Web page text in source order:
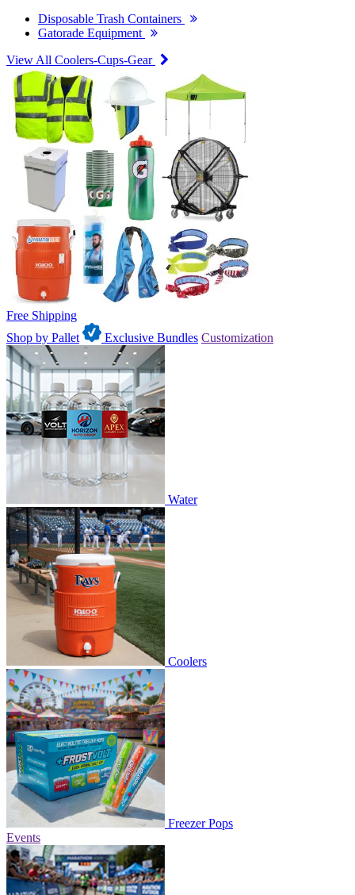
Disposable Trash Containers
Gatorade Equipment
View All Coolers-Cups-Gear
Free Shipping
Shop by Pallet
Exclusive Bundles Customization
Water
Coolers
Freezer Pops
Events